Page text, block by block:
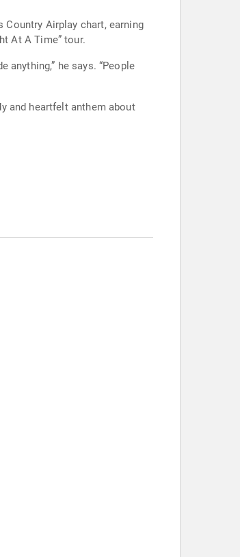
Country Airplay chart, earning
“One Night At A Time” tour.
he says. “People
and heartfelt anthem about